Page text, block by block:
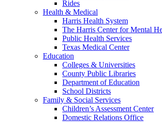
Rides
Health & Medical
Harris Health System
The Harris Center for Mental
Public Health Services
Texas Medical Center
Education
Colleges & Universities
County Public Libraries
Department of Education
School Districts
Family & Social Services
Children’s Assessment Center
Domestic Relations Office